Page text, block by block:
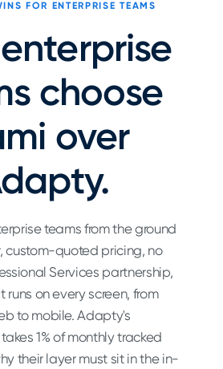
FOR ENTERPRISE TEAMS
choose
over
teams from the ground
custom-quoted pricing, no
Services partnership,
on every screen, from
to mobile. Adapty's
1% of monthly tracked
their layer must sit in the in-